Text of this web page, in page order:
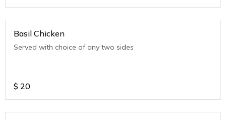
Basil Chicken
Served with choice of any two sides
$ 20